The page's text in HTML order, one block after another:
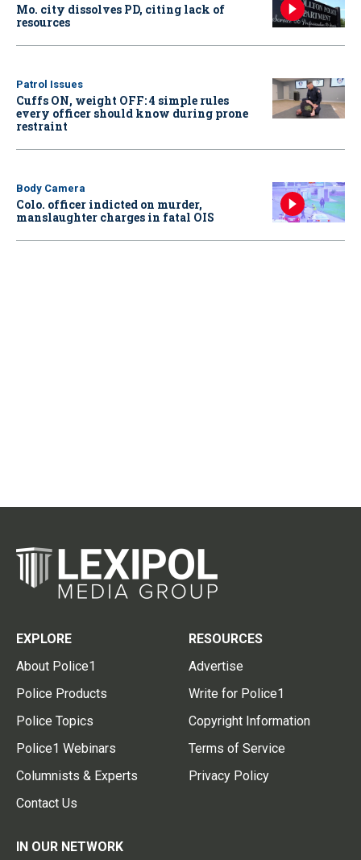
Mo. city dissolves PD, citing lack of
resources
Patrol Issues
Cuffs ON, weight OFF: 4 simple rules
every officer should know during prone
restraint
Body Camera
Colo. officer indicted on murder,
manslaughter charges in fatal OIS
EXPLORE
About Police1
Police Products
Police Topics
Police1 Webinars
Columnists & Experts
Contact Us
RESOURCES
Advertise
Write for Police1
Copyright Information
Terms of Service
Privacy Policy
IN OUR NETWORK